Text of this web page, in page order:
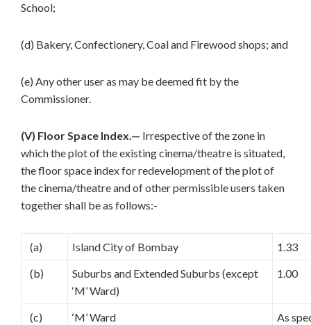
School;
(d) Bakery, Confectionery, Coal and Firewood shops; and
(e) Any other user as may be deemed fit by the
Commissioner.
(V) Floor Space Index.— Irrespective of the zone in
which the plot of the existing cinema/theatre is situated,
the floor space index for redevelopment of the plot of
the cinema/theatre and of other permissible users taken
together shall be as follows:-
(a) Island City of Bombay
1.33
(b)
Suburbs and Extended Suburbs (except
‘M’ Ward)
1.00
(c) ‘M’ Ward
As